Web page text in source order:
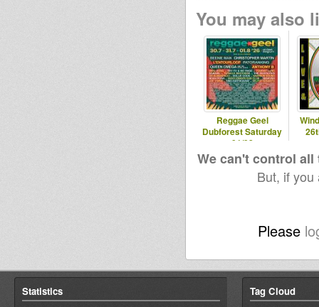
You may also
Reggae Geel
Dubforest Saturday
01/08
We can't control
But, if
Please
Statistics Tag Cloud